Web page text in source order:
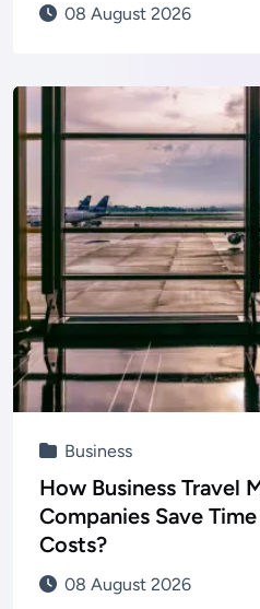
08 August 2026
Business
How Business Travel
Companies Save
Costs?
08 August 2026